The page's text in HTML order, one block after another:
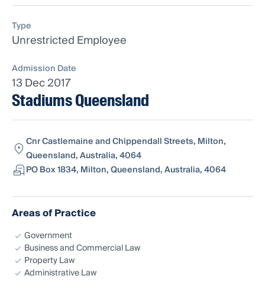
Type
Unrestricted Employee
Admission Date
13 Dec 2017
Stadiums Queensland
Cnr Castlemaine and Chippendall Streets, Milton,
Queensland, Australia, 4064
PO Box 1834, Milton, Queensland, Australia, 4064
Areas of Practice
Government
Business and Commercial Law
Property Law
Administrative Law